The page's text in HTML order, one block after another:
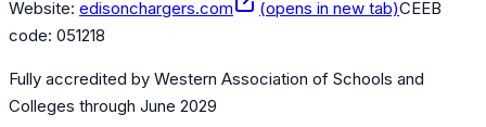
Website: edisonchargers.com (opens in new tab)CEEB
code: 051218
Fully accredited by Western Association of Schools and
Colleges through June 2029